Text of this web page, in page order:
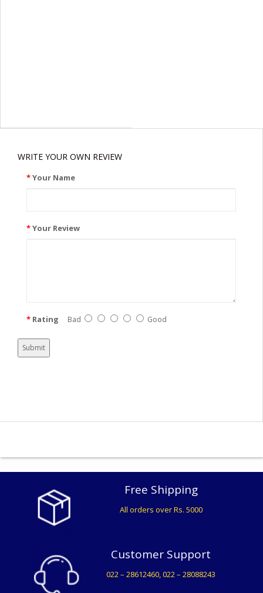
WRITE YOUR OWN REVIEW
Your Name
Your Review
Rating Bad Good
Submit
Free Shipping
All orders over Rs. 5000
Customer Support
022 – 28612460, 022 – 28088243